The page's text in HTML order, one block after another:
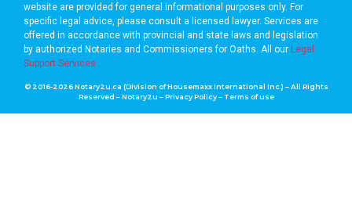
website are provided for general informational purposes only. For
specific legal advice, please consult a licensed lawyer. Services are
offered in accordance with provincial and state laws and legislation
by authorized Notaries and Commissioners for Oaths. All our Legal
Support Services
© 2016-2026 Notary2u.ca (Division of Housemaxx International Inc.) – All Rights
Reserved – Notary2u –Privacy Policy– Terms of use